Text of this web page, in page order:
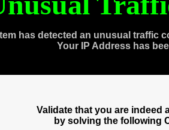
has detected an unusual traffic
Your IP Address has
Validate that you are indeed
by solving the following